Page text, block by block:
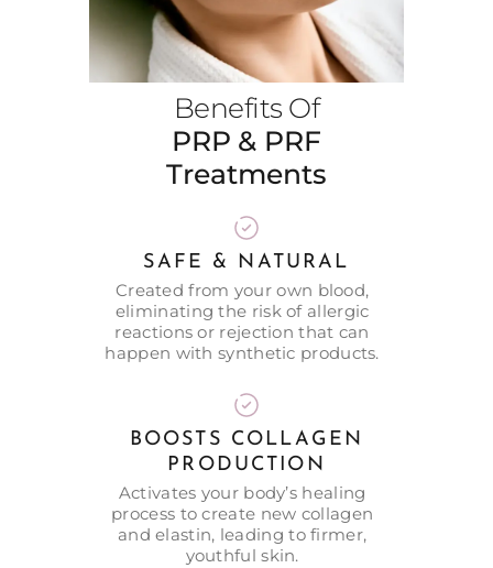
Benefits Of
PRP & PRF
Treatments
SAFE & NATURAL
Created from your own blood,
eliminating the risk of allergic
reactions or rejection that can
happen with synthetic products.
BOOSTS COLLAGEN
PRODUCTION
Activates your body’s healing
process to create new collagen
and elastin, leading to firmer,
youthful skin.